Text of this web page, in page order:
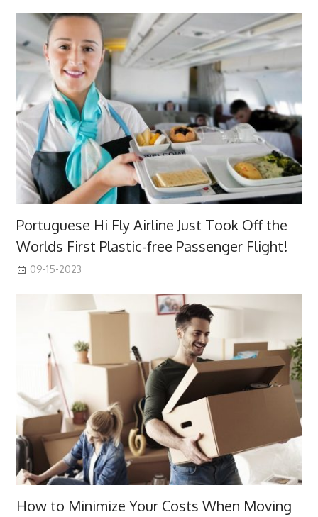
Portuguese Hi Fly Airline Just Took Off the
Worlds First Plastic-free Passenger Flight!
09-15-2023
How to Minimize Your Costs When Moving